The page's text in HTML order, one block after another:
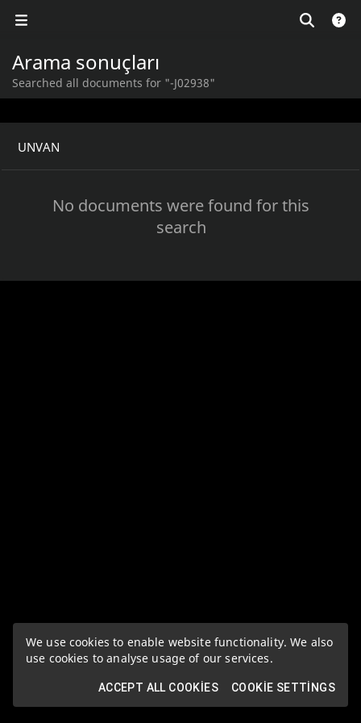
We use cookies to enable website functionality. We also
use cookies to analyse usage of our services.
ACCEPT ALL COOKIES COOKIE SETTINGS
Arama sonuçları
Searched all documents for "-J02938"
UNVAN
No documents were found for this
search